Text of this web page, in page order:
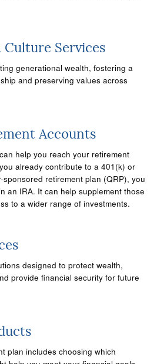
Culture Services
generational wealth, fostering a
and preserving values across
Accounts
help you reach your retirement
already contribute to a 401(k) or
retirement plan (QRP), you
an IRA. It can help supplement those
to a wider range of investments.
designed to protect wealth,
provide financial security for future
plan includes choosing which